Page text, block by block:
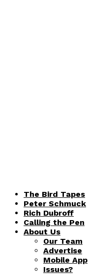
The Bird Tapes
Peter Schmuck
Rich Dubroff
Calling the Pen
About Us
Our Team
Advertise
Mobile App
Issues?